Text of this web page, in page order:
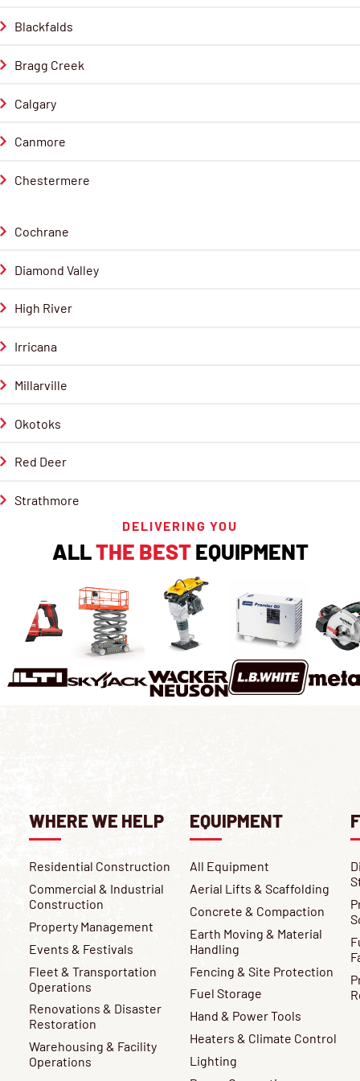
Blackfalds
Bragg Creek
Calgary
Canmore
Chestermere
Cochrane
Diamond Valley
High River
Irricana
Millarville
Okotoks
Red Deer
Strathmore
DELIVERING YOU
ALLTHE BESTEQUIPMENT
WHERE WE HELP
Residential Construction
Commercial & Industrial
Construction
Property Management
Events & Festivals
Fleet & Transportation
Operations
Renovations & Disaster
Restoration
Warehousing & Facility
Operations
EQUIPMENT
All Equipment
Aerial Lifts & Scaffolding
Concrete & Compaction
Earth Moving & Material
Handling
Fencing & Site Protection
Fuel Storage
Hand & Power Tools
Heaters & Climate Control
Lighting